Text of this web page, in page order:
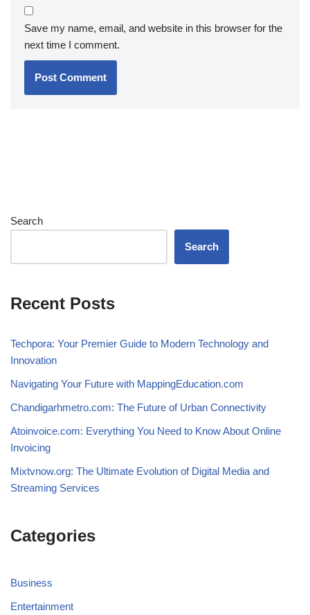
Save my name, email, and website in this browser for the
next time I comment.
Search
Search
Recent Posts
Techpora: Your Premier Guide to Modern Technology and
Innovation
Navigating Your Future with MappingEducation.com
Chandigarhmetro.com: The Future of Urban Connectivity
Atoinvoice.com: Everything You Need to Know About Online
Invoicing
Mixtvnow.org: The Ultimate Evolution of Digital Media and
Streaming Services
Categories
Business
Entertainment